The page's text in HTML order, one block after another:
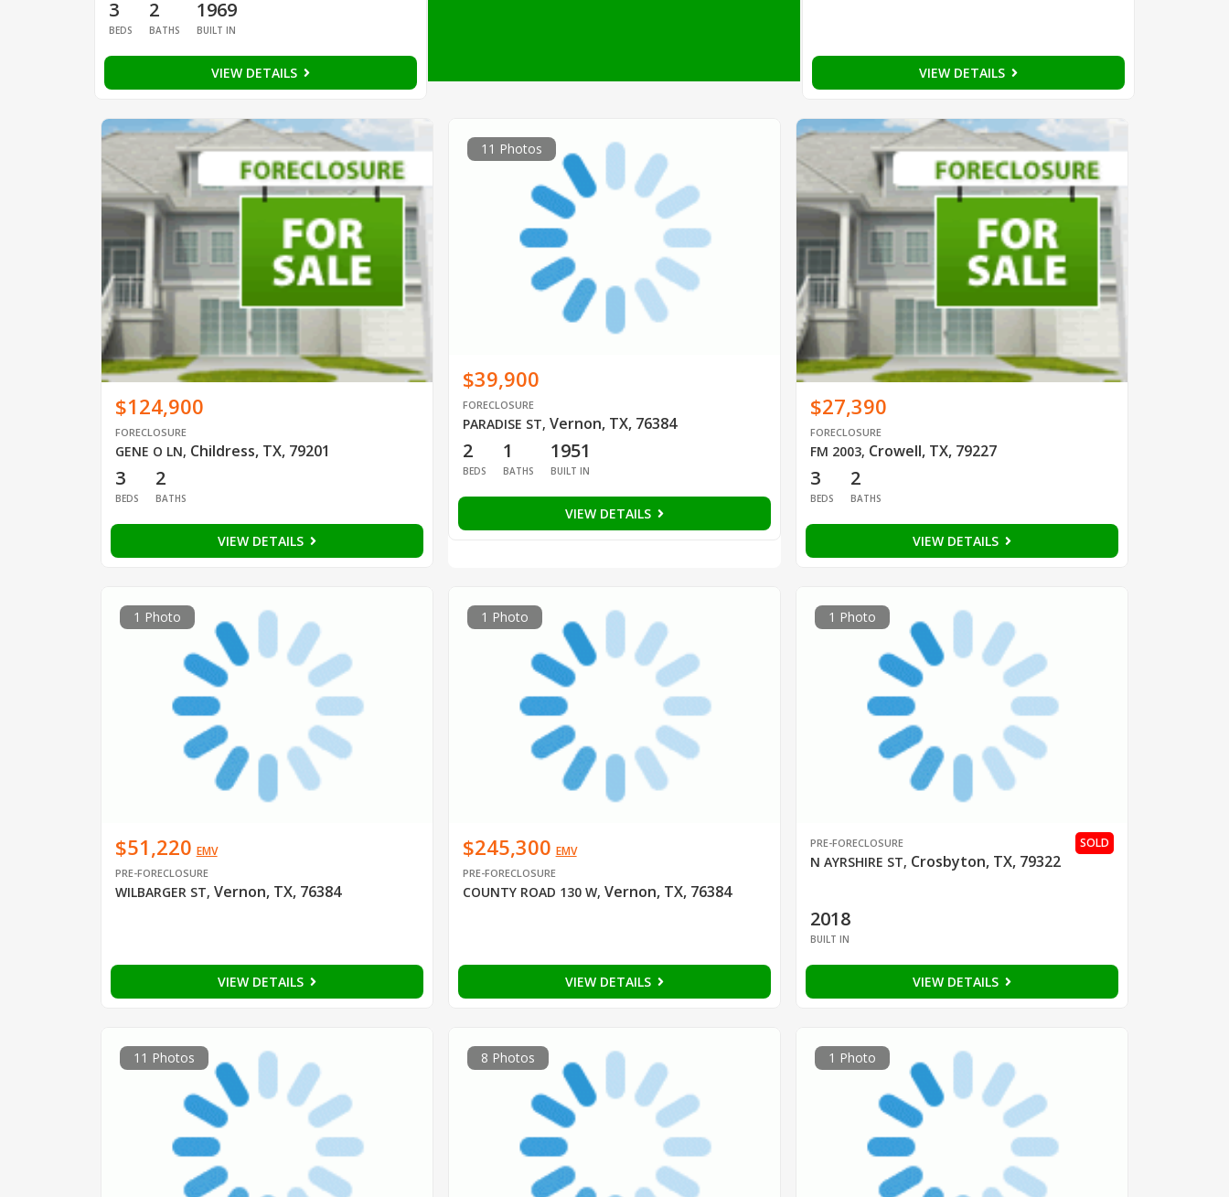
3
BEDS
2
BATHS
1969
BUILT IN
VIEW DETAILS VIEW DETAILS
$124,900
FORECLOSURE
GENE O LN, Childress, TX, 79201
3
BEDS
2
BATHS
VIEW DETAILS
11 Photos
$39,900
FORECLOSURE
PARADISE ST, Vernon, TX, 76384
2
BEDS
1
BATHS
1951
BUILT IN
VIEW DETAILS
$27,390
FORECLOSURE
FM 2003, Crowell, TX, 79227
3
BEDS
2
BATHS
VIEW DETAILS
1 Photo
$51,220 EMV
PRE-FORECLOSURE
WILBARGER ST, Vernon, TX, 76384
VIEW DETAILS
1 Photo
$245,300 EMV
PRE-FORECLOSURE
COUNTY ROAD 130 W, Vernon, TX, 76384
VIEW DETAILS
1 Photo
PRE-FORECLOSURE
N AYRSHIRE ST, Crosbyton, TX, 79322
SOLD
2018
BUILT IN
VIEW DETAILS
11 Photos 8 Photos 1 Photo